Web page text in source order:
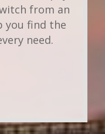
from an
you find the
need.